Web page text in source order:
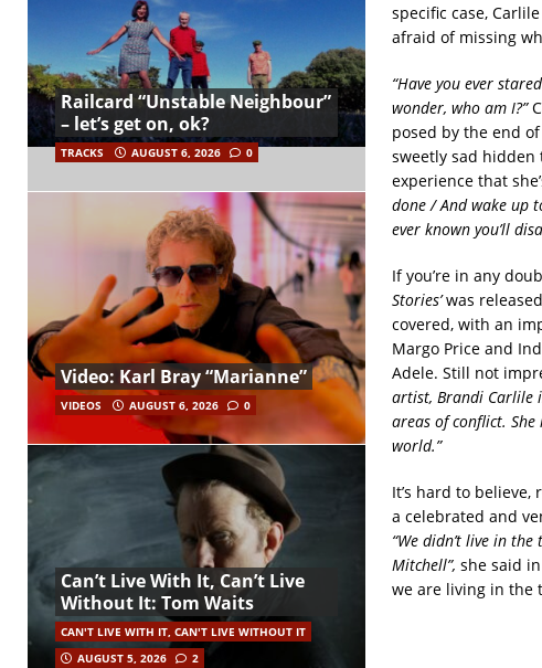
specific case,
afraid of missing
“Have you ever
wonder, who am I?”
posed by the end of
sweetly sad hidden
experience that
done / And wake up
ever known you’ll
If you’re in any
Stories’was
covered, with an
Margo Price and
Adele. Still not
artist, Brandi Carlile
areas of conflict.
world.”
It’s hard to believe,
a celebrated and
“We didn’t live in
Mitchell”, she said
we are living in the
Railcard “Unstable Neighbour”
– let’s get on, ok?
TRACKS AUGUST 6, 2026 0
Video: Karl Bray “Marianne”
VIDEOS AUGUST 6, 2026 0
Can’t Live With It, Can’t Live
Without It: Tom Waits
CAN'T LIVE WITH IT, CAN'T LIVE WITHOUT IT
AUGUST 5, 2026
2